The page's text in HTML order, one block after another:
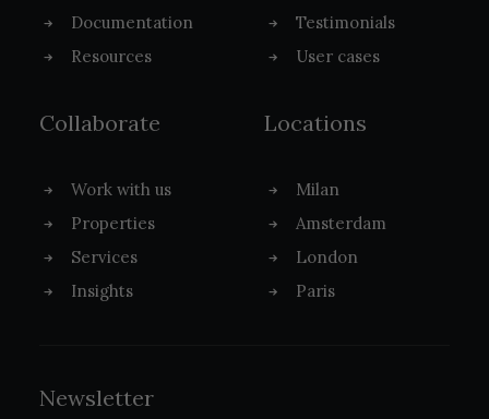
Documentation
Resources
Testimonials
User cases
Collaborate
Work with us
Properties
Services
Insights
Locations
Milan
Amsterdam
London
Paris
Newsletter